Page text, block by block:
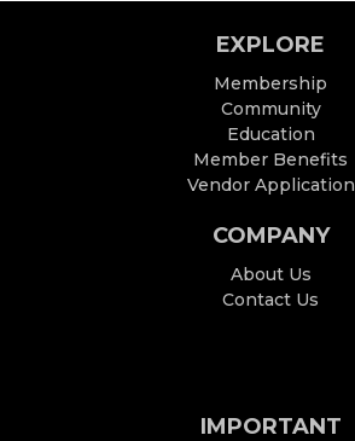
EXPLORE
Membership
Community
Education
Member Benefits
Vendor Application
COMPANY
About Us
Contact Us
IMPORTANT